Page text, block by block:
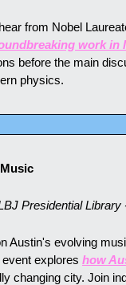
from Nobel
work in
before the main
physics.
Presidential
Austin's evolving
explores how
changing city. Join